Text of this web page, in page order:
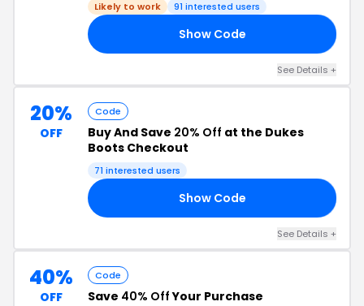
Likely to work 91 interested users
Show Code
See Details +
20%
OFF
Code
Buy And Save 20% Off at the Dukes
Boots Checkout
71 interested users
Show Code
See Details +
40%
OFF
Code
Save 40% OffYour Purchase